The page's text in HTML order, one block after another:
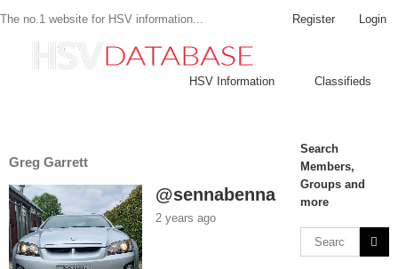
The no.1 website for HSV information... Register Login
HSV Information Classifieds
Greg Garrett
@sennabenna
2 years ago
Search
Members,
Groups and
more